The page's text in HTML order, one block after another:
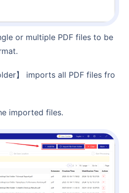
imported files.